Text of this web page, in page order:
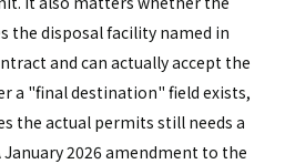
the disposal facility named in
and can actually accept the
a "final destination" field exists,
the actual permits still needs a
2026 amendment to the